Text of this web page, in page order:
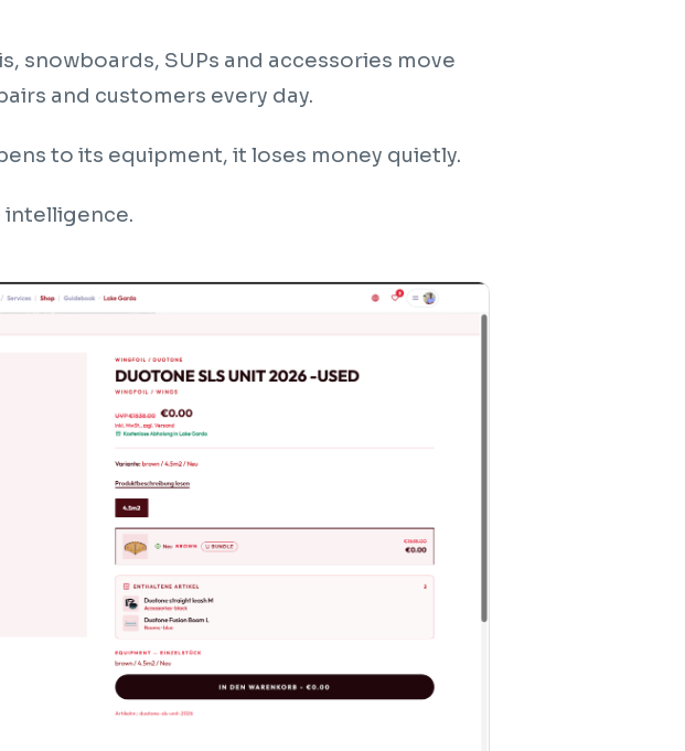
snowboards, SUPs and accessories move
and customers every day.
to its equipment, it loses money quietly.
intelligence.